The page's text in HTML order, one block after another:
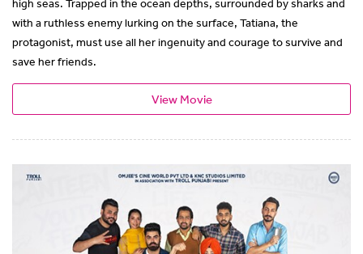
high seas. Trapped in the ocean depths, surrounded by sharks and
with a ruthless enemy lurking on the surface, Tatiana, the
protagonist, must use all her ingenuity and courage to survive and
save her friends.
View Movie